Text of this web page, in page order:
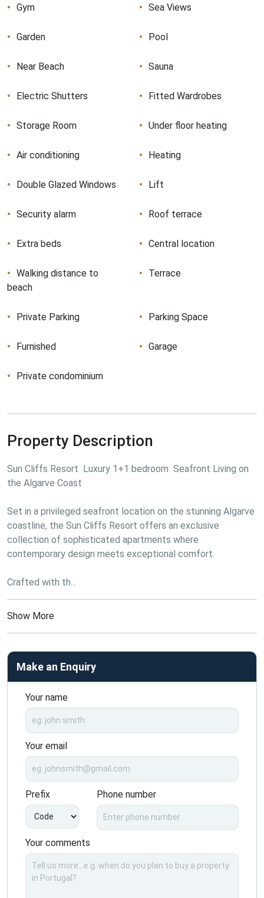
Gym Sea Views
Garden Pool
Near Beach Sauna
Electric Shutters Fitted Wardrobes
Storage Room Under floor heating
Air conditioning Heating
Double Glazed Windows Lift
Security alarm Roof terrace
Extra beds Central location
Walking distance to
beach
Terrace
Private Parking Parking Space
Furnished Garage
Private condominium
Property Description
Sun Cliffs Resort  Luxury 1+1 bedroom  Seafront Living on
the Algarve Coast
Set in a privileged seafront location on the stunning Algarve
coastline, the Sun Cliffs Resort offers an exclusive
collection of sophisticated apartments where
contemporary design meets exceptional comfort.
Crafted with th...
Show More
Make an Enquiry
Your name
Your email
Prefix Phone number
Your comments